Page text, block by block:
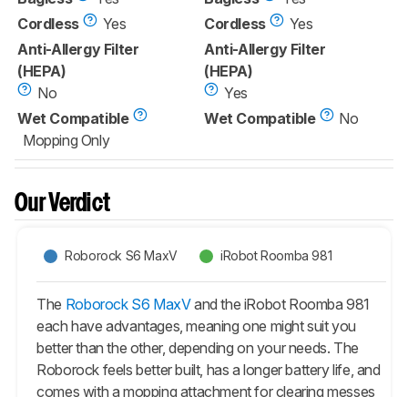
Cordless
Yes
Anti-Allergy Filter
(HEPA)
No
Wet Compatible
Mopping Only
Cordless
Yes
Anti-Allergy Filter
(HEPA)
Yes
Wet Compatible
No
Our Verdict
Roborock S6 MaxV iRobot Roomba 981
The Roborock S6 MaxVand the iRobot Roomba 981
each have advantages, meaning one might suit you
better than the other, depending on your needs. The
Roborock feels better built, has a longer battery life, and
comes with a mopping attachment for clearing messes